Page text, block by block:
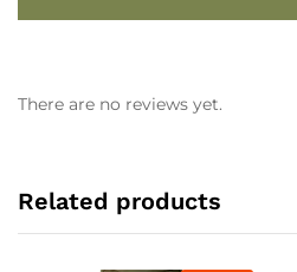
There are no reviews yet.
Related products